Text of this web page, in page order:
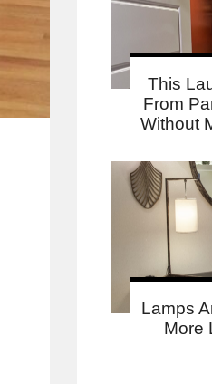
This
From
Without
Lamps
More